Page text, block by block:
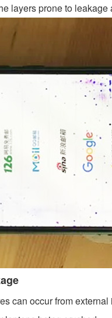
layers prone to
can occur from